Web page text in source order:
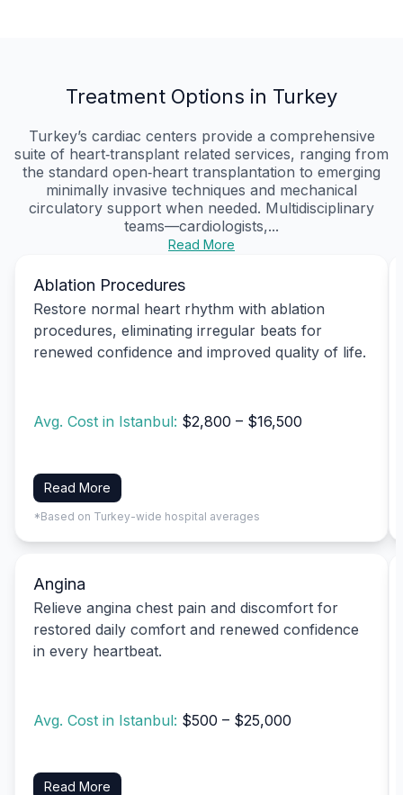
Treatment Options in Turkey
Turkey’s cardiac centers provide a comprehensive
suite of heart‑transplant related services, ranging from
the standard open‑heart transplantation to emerging
minimally invasive techniques and mechanical
circulatory support when needed. Multidisciplinary
teams—cardiologists,...
Read More
Ablation Procedures
Restore normal heart rhythm with ablation
procedures, eliminating irregular beats for
renewed confidence and improved quality of life.
Avg. Cost in Istanbul: $2,800 – $16,500
Read More
*Based on Turkey-wide hospital averages
Angina
Relieve angina chest pain and discomfort for
restored daily comfort and renewed confidence
in every heartbeat.
Avg. Cost in Istanbul: $500 – $25,000
Read More